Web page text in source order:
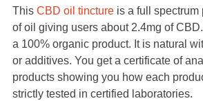
This CBD oil tincture is a full spectrum
of oil giving users about 2.4mg of
a 100% organic product. It is natural
or additives. You get a certificate of
products showing you how each
strictly tested in certified laboratories.